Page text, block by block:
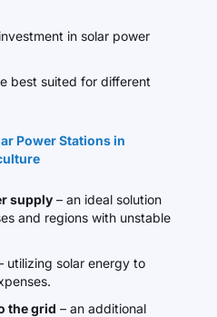
in solar power
best suited for different
Power Stations in
supply – an ideal solution
and regions with unstable
utilizing solar energy to
the grid – an additional